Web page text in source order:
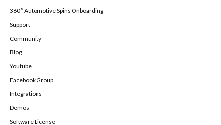
360° Automotive Spins Onboarding
Support
Community
Blog
Youtube
Facebook Group
Integrations
Demos
Software License